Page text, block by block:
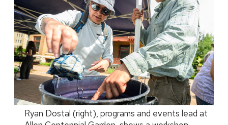
Ryan Dostal (right), programs and events lead at